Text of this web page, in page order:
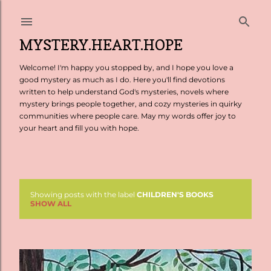
MYSTERY.HEART.HOPE
Welcome! I'm happy you stopped by, and I hope you love a
good mystery as much as I do. Here you'll find devotions
written to help understand God's mysteries, novels where
mystery brings people together, and cozy mysteries in quirky
communities where people care. May my words offer joy to
your heart and fill you with hope.
s
Showing posts with the label CHILDREN'S BOOKS
SHOW ALL